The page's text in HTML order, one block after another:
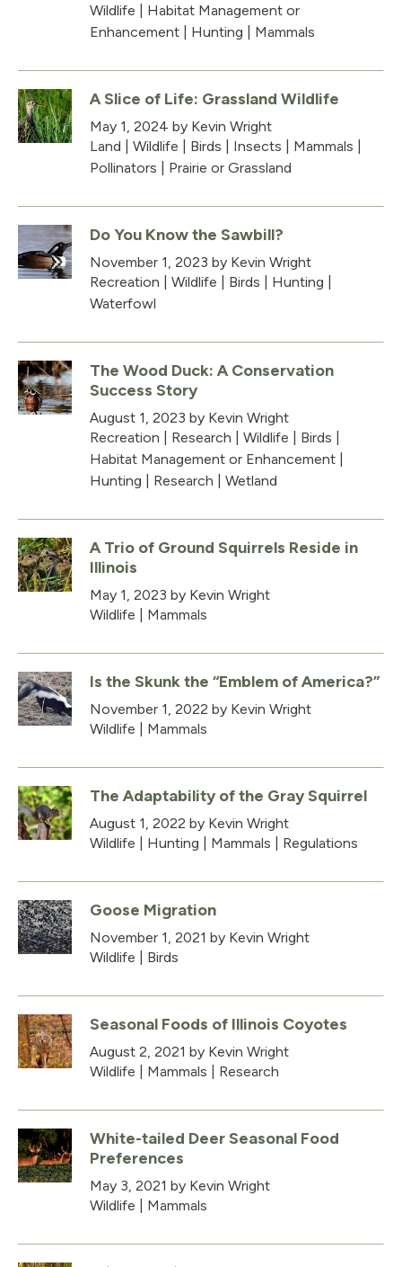
Wildlife
Habitat Management or
Enhancement
Hunting Mammals
A Slice of Life: Grassland Wildlife
May 1, 2024 by Kevin Wright
Land
Wildlife Birds Insects Mammals
Pollinators
Prairie or Grassland
Do You Know the Sawbill?
November 1, 2023 by Kevin Wright
Recreation
Wildlife Birds Hunting
Waterfowl
The Wood Duck: A Conservation
Success Story
August 1, 2023 by Kevin Wright
Recreation
Research Wildlife Birds
Habitat Management or Enhancement
Hunting
Research Wetland
A Trio of Ground Squirrels Reside in
Illinois
May 1, 2023 by Kevin Wright
Wildlife
Mammals
Is the Skunk the “Emblem of America?”
November 1, 2022 by Kevin Wright
Wildlife
Mammals
The Adaptability of the Gray Squirrel
August 1, 2022 by Kevin Wright
Wildlife
Hunting Mammals Regulations
Goose Migration
November 1, 2021 by Kevin Wright
Wildlife
Birds
Seasonal Foods of Illinois Coyotes
August 2, 2021 by Kevin Wright
Wildlife
Mammals Research
White-tailed Deer Seasonal Food
Preferences
May 3, 2021 by Kevin Wright
Wildlife
Mammals